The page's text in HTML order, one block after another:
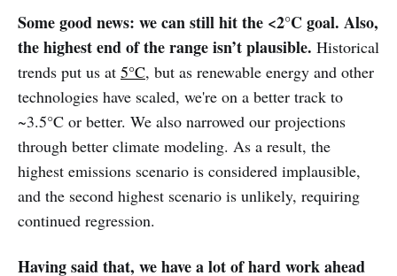
Some good news: we can still hit the <2°C goal. Also,
the highest end of the range isn’t plausible. Historical
trends put us at 5°C, but as renewable energy and other
technologies have scaled, we're on a better track to
~3.5°C or better. We also narrowed our projections
through better climate modeling. As a result, the
highest emissions scenario is considered implausible,
and the second highest scenario is unlikely, requiring
continued regression.
Having said that, we have a lot of hard work ahead